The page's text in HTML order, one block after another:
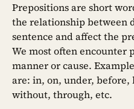
Prepositions are short
the relationship between
sentence and affect the
We most often encounter
manner or cause.
are: in, on, under,
without, through, etc.